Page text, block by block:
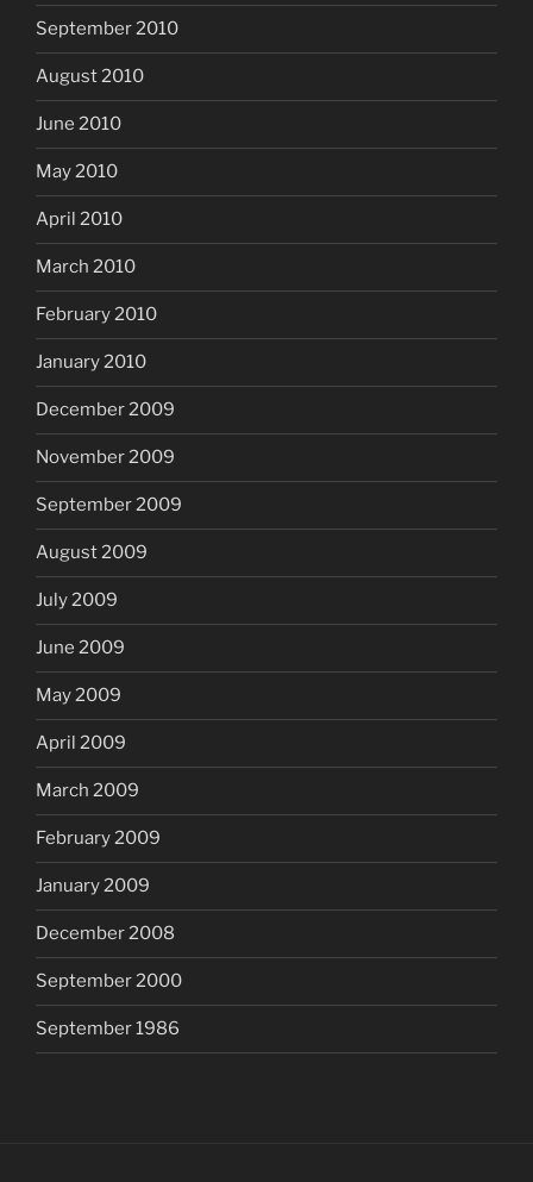
September 2010
August 2010
June 2010
May 2010
April 2010
March 2010
February 2010
January 2010
December 2009
November 2009
September 2009
August 2009
July 2009
June 2009
May 2009
April 2009
March 2009
February 2009
January 2009
December 2008
September 2000
September 1986